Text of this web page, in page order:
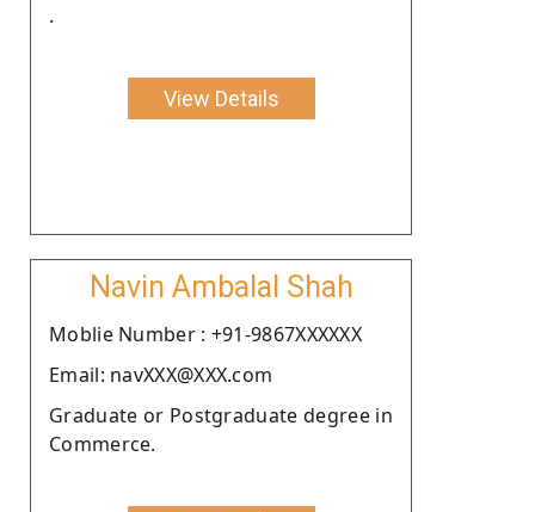
.
View Details
Navin Ambalal Shah
Moblie Number : +91-9867XXXXXX
Email: navXXX@XXX.com
Graduate or Postgraduate degree in
Commerce.